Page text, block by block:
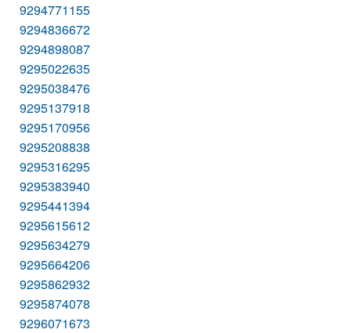
9294771155
9294836672
9294898087
9295022635
9295038476
9295137918
9295170956
9295208838
9295316295
9295383940
9295441394
9295615612
9295634279
9295664206
9295862932
9295874078
9296071673